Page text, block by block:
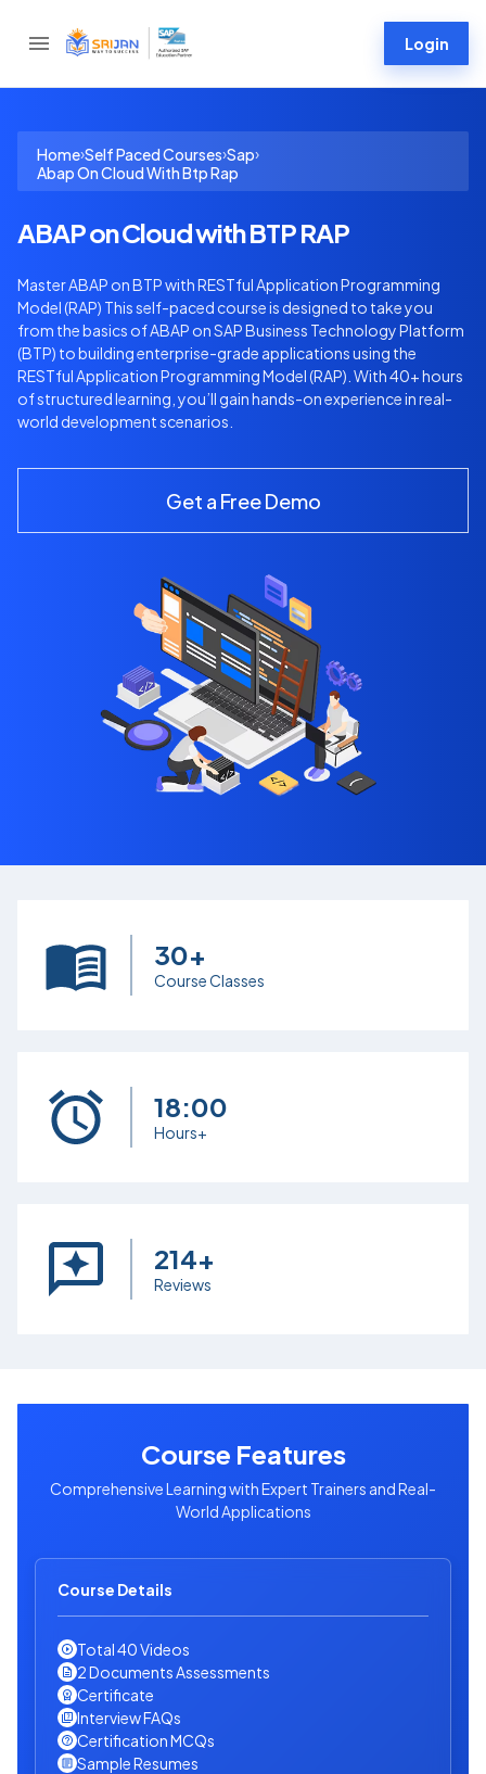
Login
Home›Self Paced Courses›Sap›
Abap On Cloud With Btp Rap
ABAP on Cloud with BTP RAP
Master ABAP on BTP with RESTful Application Programming
Model (RAP) This self-paced course is designed to take you
from the basics of ABAP on SAP Business Technology Platform
(BTP) to building enterprise-grade applications using the
RESTful Application Programming Model (RAP). With 40+ hours
of structured learning, you’ll gain hands-on experience in real-
world development scenarios.
Get a Free Demo
30+
Course Classes
18:00
Hours+
214+
Reviews
Course Features
Comprehensive Learning with Expert Trainers and Real-
World Applications
Course Details
Total 40 Videos
2 Documents Assessments
Certificate
Interview FAQs
Certification MCQs
Sample Resumes